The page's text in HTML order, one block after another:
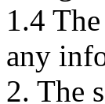
1.4
any
2. The